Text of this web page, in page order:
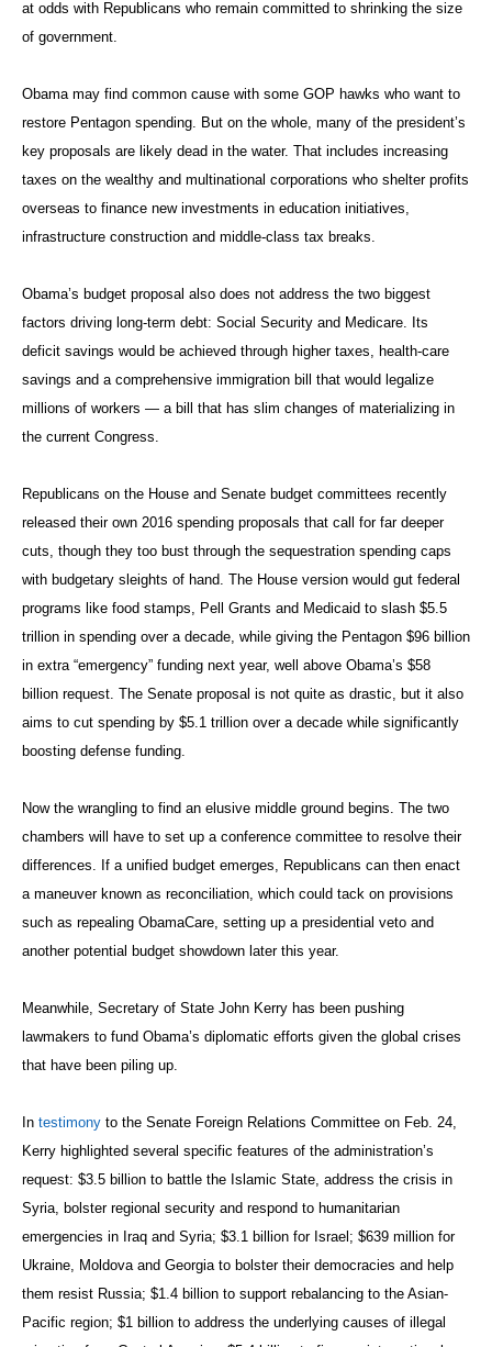
at odds with Republicans who remain committed to shrinking the size
of government.
Obama may find common cause with some GOP hawks who want to
restore Pentagon spending. But on the whole, many of the president’s
key proposals are likely dead in the water. That includes increasing
taxes on the wealthy and multinational corporations who shelter profits
overseas to finance new investments in education initiatives,
infrastructure construction and middle-class tax breaks.
Obama’s budget proposal also does not address the two biggest
factors driving long-term debt: Social Security and Medicare. Its
deficit savings would be achieved through higher taxes, health-care
savings and a comprehensive immigration bill that would legalize
millions of workers — a bill that has slim changes of materializing in
the current Congress.
Republicans on the House and Senate budget committees recently
released their own 2016 spending proposals that call for far deeper
cuts, though they too bust through the sequestration spending caps
with budgetary sleights of hand. The House version would gut federal
programs like food stamps, Pell Grants and Medicaid to slash $5.5
trillion in spending over a decade, while giving the Pentagon $96 billion
in extra “emergency” funding next year, well above Obama’s $58
billion request. The Senate proposal is not quite as drastic, but it also
aims to cut spending by $5.1 trillion over a decade while significantly
boosting defense funding.
Now the wrangling to find an elusive middle ground begins. The two
chambers will have to set up a conference committee to resolve their
differences. If a unified budget emerges, Republicans can then enact
a maneuver known as reconciliation, which could tack on provisions
such as repealing ObamaCare, setting up a presidential veto and
another potential budget showdown later this year.
Meanwhile, Secretary of State John Kerry has been pushing
lawmakers to fund Obama’s diplomatic efforts given the global crises
that have been piling up.
In testimony to the Senate Foreign Relations Committee on Feb. 24,
Kerry highlighted several specific features of the administration’s
request: $3.5 billion to battle the Islamic State, address the crisis in
Syria, bolster regional security and respond to humanitarian
emergencies in Iraq and Syria; $3.1 billion for Israel; $639 million for
Ukraine, Moldova and Georgia to bolster their democracies and help
them resist Russia; $1.4 billion to support rebalancing to the Asian-
Pacific region; $1 billion to address the underlying causes of illegal